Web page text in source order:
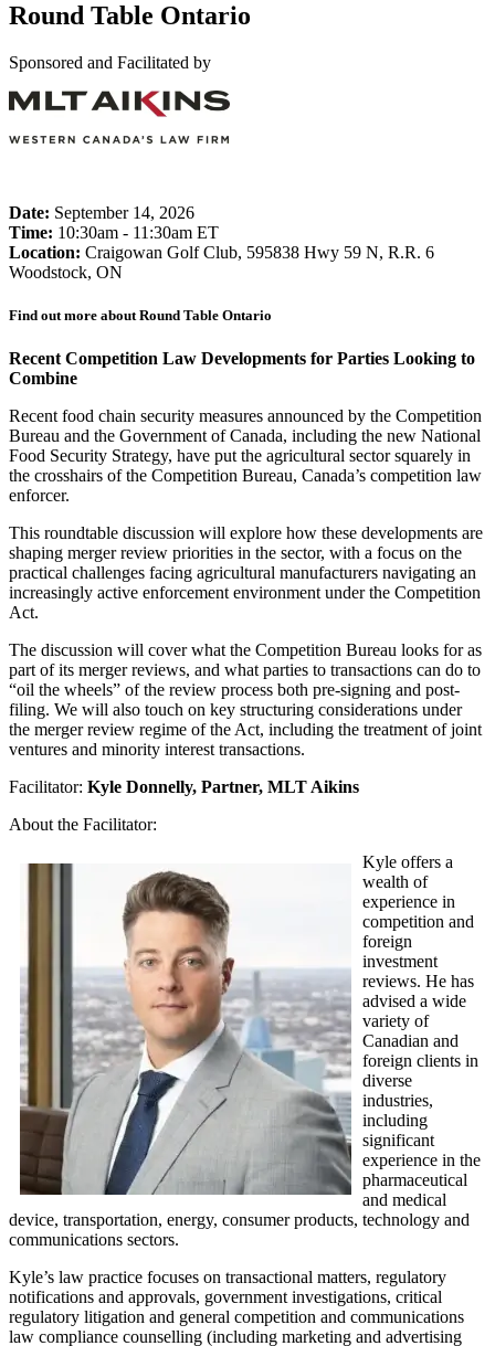
Round Table Ontario
Sponsored and Facilitated by
Date: September 14, 2026
Time: 10:30am - 11:30am ET
Location: Craigowan Golf Club, 595838 Hwy 59 N, R.R. 6
Woodstock, ON
Find out more about Round Table Ontario
Recent Competition Law Developments for Parties Looking to
Combine
Recent food chain security measures announced by the Competition
Bureau and the Government of Canada, including the new National
Food Security Strategy, have put the agricultural sector squarely in
the crosshairs of the Competition Bureau, Canada’s competition law
enforcer.
This roundtable discussion will explore how these developments are
shaping merger review priorities in the sector, with a focus on the
practical challenges facing agricultural manufacturers navigating an
increasingly active enforcement environment under the Competition
Act.
The discussion will cover what the Competition Bureau looks for as
part of its merger reviews, and what parties to transactions can do to
“oil the wheels” of the review process both pre-signing and post-
filing. We will also touch on key structuring considerations under
the merger review regime of the Act, including the treatment of joint
ventures and minority interest transactions.
Facilitator: Kyle Donnelly, Partner, MLT Aikins
About the Facilitator:
Kyle offers a
wealth of
experience in
competition and
foreign
investment
reviews. He has
advised a wide
variety of
Canadian and
foreign clients in
diverse
industries,
including
significant
experience in the
pharmaceutical
and medical
device, transportation, energy, consumer products, technology and
communications sectors.
Kyle’s law practice focuses on transactional matters, regulatory
notifications and approvals, government investigations, critical
regulatory litigation and general competition and communications
law compliance counselling (including marketing and advertising